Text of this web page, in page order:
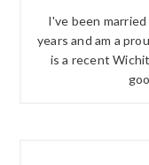
I've been
years and am a
is a recent